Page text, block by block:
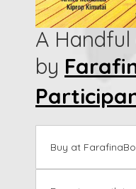
A
by
Buy at